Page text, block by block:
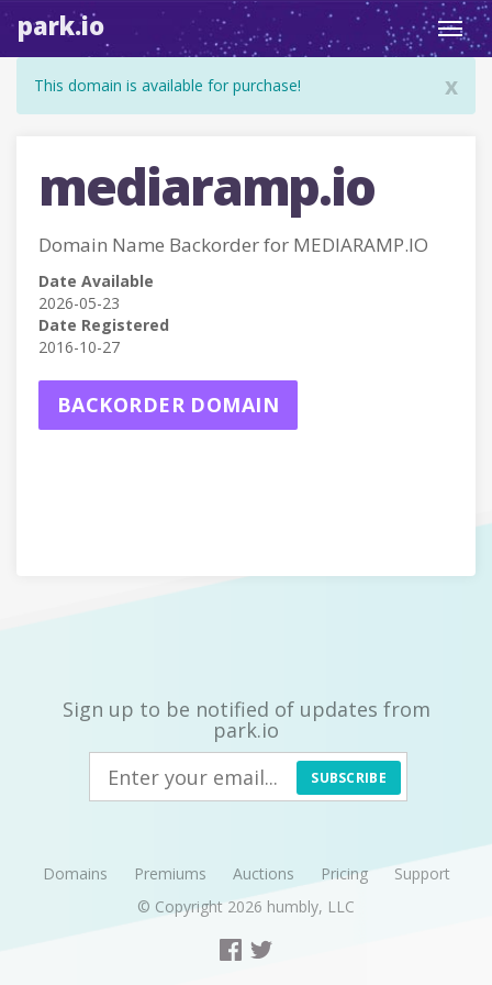
park.io
x
This domain is available for purchase!
mediaramp.io
Domain Name Backorder for MEDIARAMP.IO
Date Available
2026-05-23
Date Registered
2016-10-27
BACKORDER DOMAIN
Sign up to be notified of updates from
park.io
SUBSCRIBE
Domains Premiums Auctions Pricing
Support
© Copyright 2026 humbly, LLC